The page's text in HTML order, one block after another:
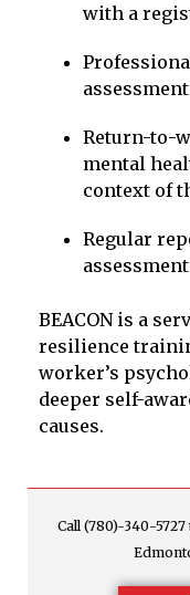
with a
Return-to-
mental
context of
Regular
assessment
BEACON is a
resilience
worker’s
deeper self-
causes.
Call (780)-340-